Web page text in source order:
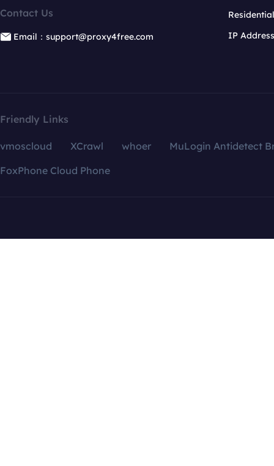
Contact Us
Email：support@proxy4free.com
IP
Friendly Links
vmoscloud XCrawl whoer
MuLogin Antidetect
FoxPhone Cloud Phone